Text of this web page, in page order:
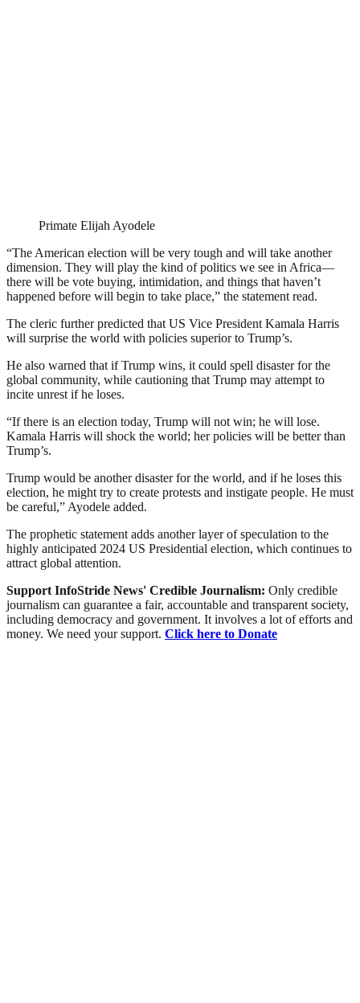
Primate Elijah Ayodele
“The American election will be very tough and will take another
dimension. They will play the kind of politics we see in Africa—
there will be vote buying, intimidation, and things that haven’t
happened before will begin to take place,” the statement read.
The cleric further predicted that US Vice President Kamala Harris
will surprise the world with policies superior to Trump’s.
He also warned that if Trump wins, it could spell disaster for the
global community, while cautioning that Trump may attempt to
incite unrest if he loses.
“If there is an election today, Trump will not win; he will lose.
Kamala Harris will shock the world; her policies will be better than
Trump’s.
Trump would be another disaster for the world, and if he loses this
election, he might try to create protests and instigate people. He must
be careful,” Ayodele added.
The prophetic statement adds another layer of speculation to the
highly anticipated 2024 US Presidential election, which continues to
attract global attention.
Support InfoStride News' Credible Journalism: Only credible
journalism can guarantee a fair, accountable and transparent society,
including democracy and government. It involves a lot of efforts and
money. We need your support. Click here to Donate